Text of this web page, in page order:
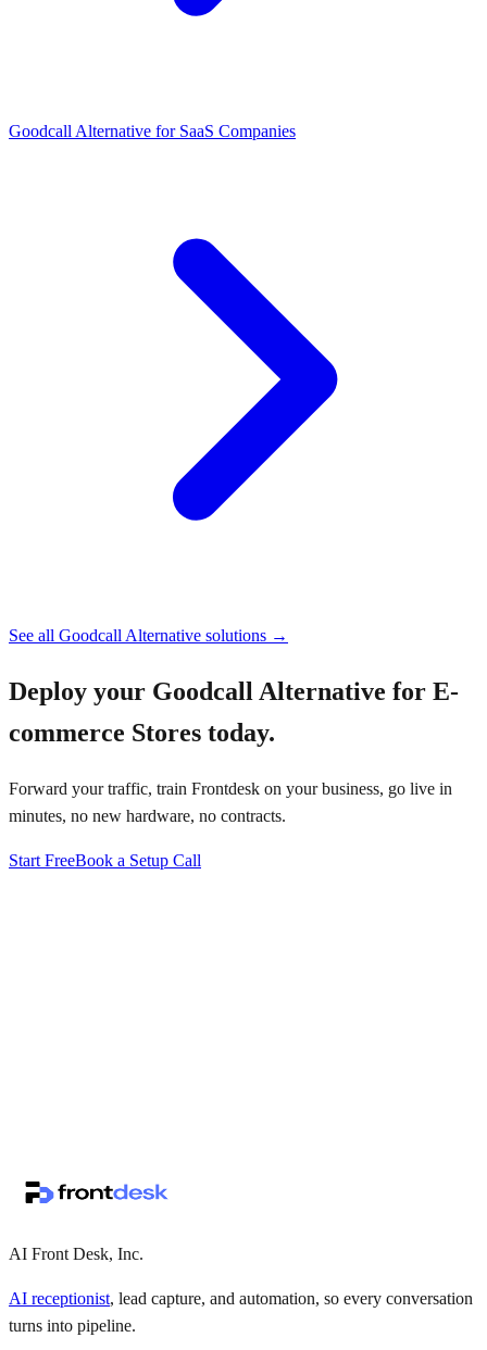
Goodcall Alternative for SaaS Companies
See all Goodcall Alternative solutions →
Deploy your Goodcall Alternative for E-
commerce Stores today.
Forward your traffic, train Frontdesk on your business, go live in
minutes, no new hardware, no contracts.
Start FreeBook a Setup Call
AI Front Desk, Inc.
AI receptionist, lead capture, and automation, so every conversation
turns into pipeline.